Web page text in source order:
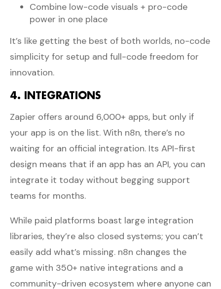
Combine low-code visuals + pro-code
power in one place
It’s like getting the best of both worlds, no-code
simplicity for setup and full-code freedom for
innovation.
4. INTEGRATIONS
Zapier offers around 6,000+ apps, but only if
your app is on the list. With n8n, there’s no
waiting for an official integration. Its API-first
design means that if an app has an API, you can
integrate it today without begging support
teams for months.
While paid platforms boast large integration
libraries, they’re also closed systems; you can’t
easily add what’s missing. n8n changes the
game with 350+ native integrations and a
community-driven ecosystem where anyone can